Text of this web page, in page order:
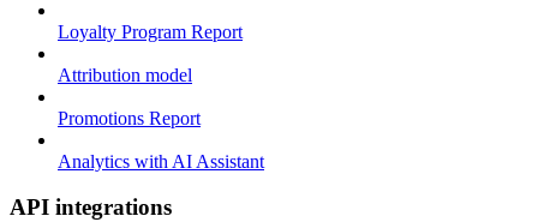
Loyalty Program Report
Attribution model
Promotions Report
Analytics with AI Assistant
API integrations